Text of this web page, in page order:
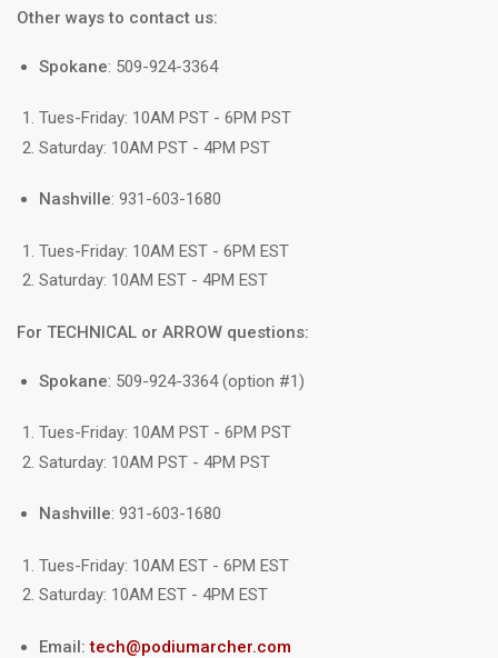
Other ways to contact us:
Spokane: 509-924-3364
Tues-Friday: 10AM PST - 6PM PST
Saturday: 10AM PST - 4PM PST
Nashville: 931-603-1680
Tues-Friday: 10AM EST - 6PM EST
Saturday: 10AM EST - 4PM EST
For TECHNICAL or ARROW questions:
Spokane: 509-924-3364 (option #1)
Tues-Friday: 10AM PST - 6PM PST
Saturday: 10AM PST - 4PM PST
Nashville: 931-603-1680
Tues-Friday: 10AM EST - 6PM EST
Saturday: 10AM EST - 4PM EST
Email:tech@podiumarcher.com